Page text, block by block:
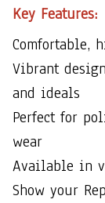
Key Features:
Comfortable,
Vibrant
and ideals
Perfect for
wear
Available in
Show your